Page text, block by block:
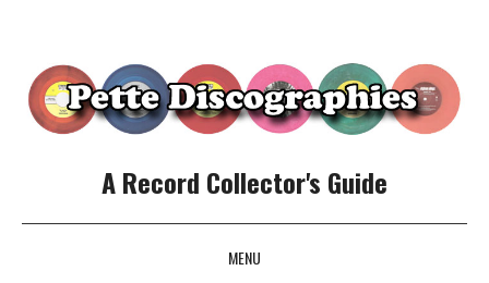
A Record Collector's Guide
MENU